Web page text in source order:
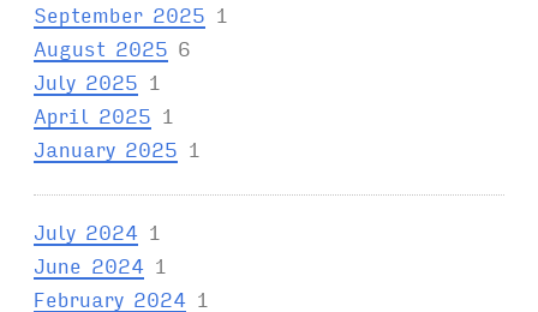
September 2025 1
August 2025 6
July 2025 1
April 2025 1
January 2025 1
July 2024 1
June 2024 1
February 2024 1